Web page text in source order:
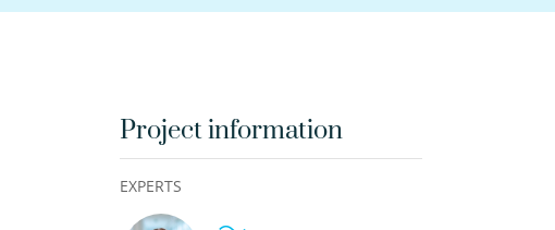
Project information
EXPERTS